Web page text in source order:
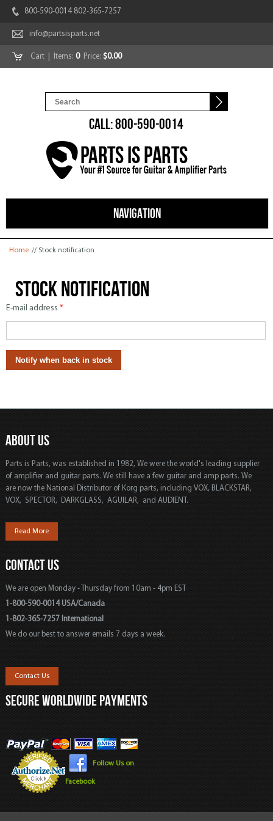
800-590-0014 802-365-7257
info@partsisparts.net
Cart | Items: 0Price: $0.00
CALL: 800-590-0014
NAVIGATION
You are here
Home // Stock notification
Stock notification
E-mail address *
ABOUT US
Parts is Parts, was established in 1982, We were the world's leading supplier
of amplifier and guitar parts. We still have a few guitar and amp parts. We
are now the National Distributor of Korg parts, including VOX, BLACKSTAR,
VOX, SPECTOR, DARKGLASS, AGUILAR, and AUDIENT.
Read More
CONTACT US
We are open Monday - Thursday from 10am - 4pm EST
1-800-590-0014 USA/Canada
1-802-365-7257 International
We do our best to answer emails 7 days a week.
Contact Us
SECURE WORLDWIDE PAYMENTS
Follow Us on
Facebook